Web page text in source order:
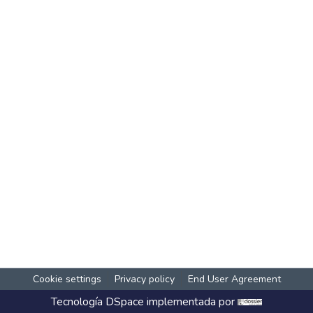
Cookie settings Privacy policy End User Agreement
Tecnología DSpace implementada por